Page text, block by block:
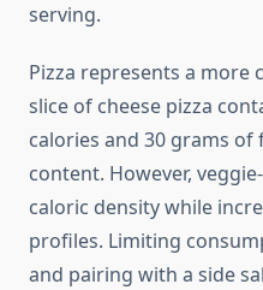
serving.
Pizza represents a more
slice of cheese pizza
calories and 30 grams
content. However,
caloric density while
profiles. Limiting
and pairing with a side